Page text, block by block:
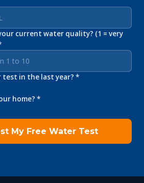
current water quality? (1 = very
test in the last year? *
home? *
My Free Water Test